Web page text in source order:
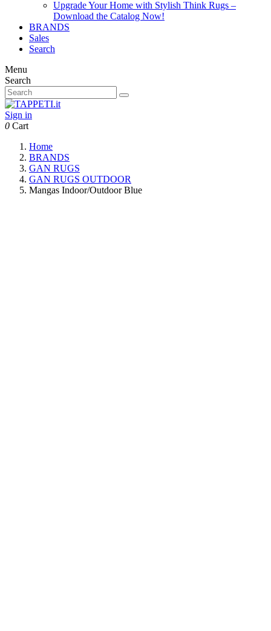
Upgrade Your Home with Stylish Think Rugs –
Download the Catalog Now!
BRANDS
Sales
Search
Menu
Search
Sign in
0 Cart
Home
BRANDS
GAN RUGS
GAN RUGS OUTDOOR
Mangas Indoor/Outdoor Blue